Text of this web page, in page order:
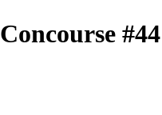
Concourse #44